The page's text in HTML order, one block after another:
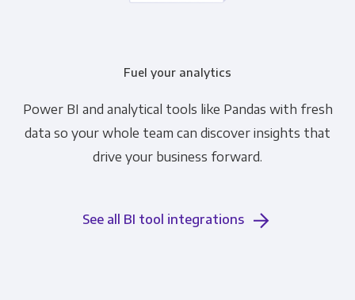
Fuel your analytics
Power BI and analytical tools like Pandas with fresh
data so your whole team can discover insights that
drive your business forward.
See all BI tool integrations